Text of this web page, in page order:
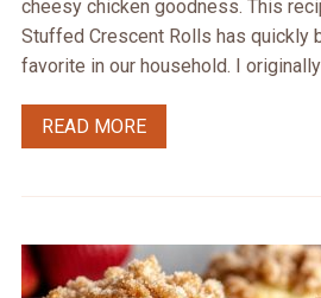
cheesy chicken goodness. This
Stuffed Crescent Rolls has quickly
favorite in our household. I
READ MORE